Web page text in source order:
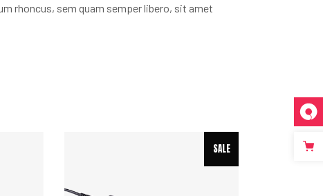
rhoncus, sem quam semper libero, sit amet
SALE